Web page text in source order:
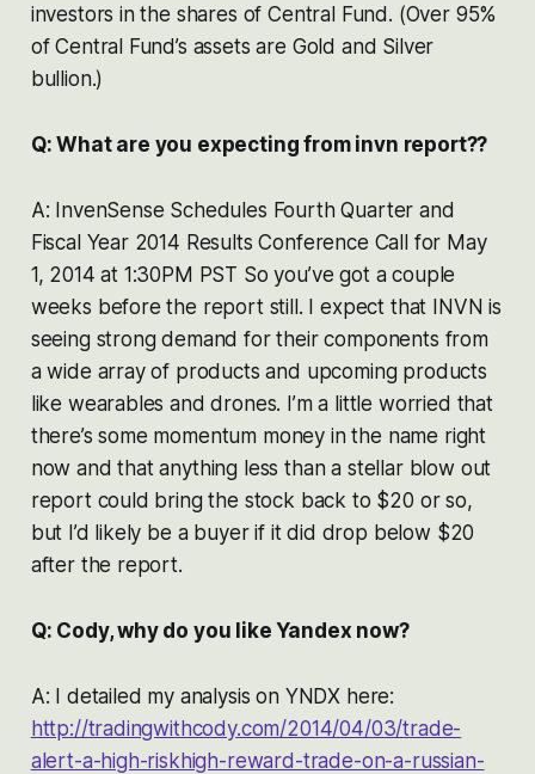
investors in the shares of Central Fund. (Over 95%
of Central Fund’s assets are Gold and Silver
bullion.)
Q: What are you expecting from invn report??
A: InvenSense Schedules Fourth Quarter and
Fiscal Year 2014 Results Conference Call for May
1, 2014 at 1:30PM PST So you’ve got a couple
weeks before the report still. I expect that INVN is
seeing strong demand for their components from
a wide array of products and upcoming products
like wearables and drones. I’m a little worried that
there’s some momentum money in the name right
now and that anything less than a stellar blow out
report could bring the stock back to $20 or so,
but I’d likely be a buyer if it did drop below $20
after the report.
Q: Cody, why do you like Yandex now?
A: I detailed my analysis on YNDX here:
http://tradingwithcody.com/2014/04/03/trade-
alert-a-high-riskhigh-reward-trade-on-a-russian-